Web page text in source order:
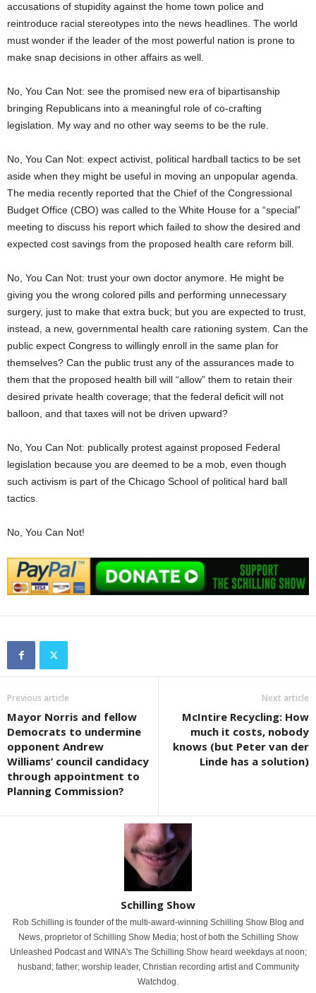
accusations of stupidity against the home town police and
reintroduce racial stereotypes into the news headlines. The world
must wonder if the leader of the most powerful nation is prone to
make snap decisions in other affairs as well.
No, You Can Not: see the promised new era of bipartisanship
bringing Republicans into a meaningful role of co-crafting
legislation. My way and no other way seems to be the rule.
No, You Can Not: expect activist, political hardball tactics to be set
aside when they might be useful in moving an unpopular agenda.
The media recently reported that the Chief of the Congressional
Budget Office (CBO) was called to the White House for a “special”
meeting to discuss his report which failed to show the desired and
expected cost savings from the proposed health care reform bill.
No, You Can Not: trust your own doctor anymore. He might be
giving you the wrong colored pills and performing unnecessary
surgery, just to make that extra buck; but you are expected to trust,
instead, a new, governmental health care rationing system. Can the
public expect Congress to willingly enroll in the same plan for
themselves? Can the public trust any of the assurances made to
them that the proposed health bill will “allow” them to retain their
desired private health coverage; that the federal deficit will not
balloon, and that taxes will not be driven upward?
No, You Can Not: publically protest against proposed Federal
legislation because you are deemed to be a mob, even though
such activism is part of the Chicago School of political hard ball
tactics.
No, You Can Not!
Previous article
Mayor Norris and fellow
Democrats to undermine
opponent Andrew
Williams’ council candidacy
through appointment to
Planning Commission?
Next article
McIntire Recycling: How
much it costs, nobody
knows (but Peter van der
Linde has a solution)
Schilling Show
Rob Schilling is founder of the multi-award-winning Schilling Show Blog and
News, proprietor of Schilling Show Media; host of both the Schilling Show
Unleashed Podcast and WINA's The Schilling Show heard weekdays at noon;
husband; father; worship leader, Christian recording artist and Community
Watchdog.